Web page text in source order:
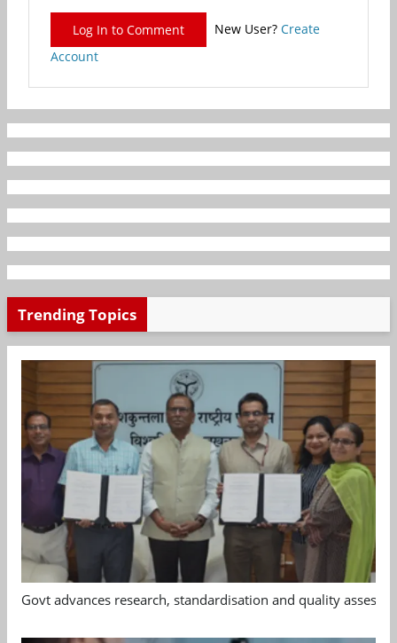
Log In to Comment New User? Create
Account
Trending Topics
Govt advances research, standardisation and quality